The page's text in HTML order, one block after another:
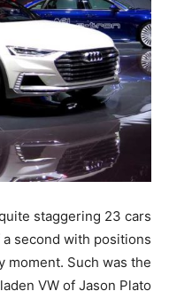
staggering 23 cars
second with positions
moment. Such was the
VW of Jason Plato